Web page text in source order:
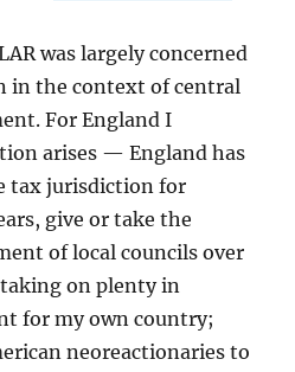
was largely concerned
in the context of central
For England I
arises — England has
tax jurisdiction for
give or take the
of local councils over
on plenty in
for my own country;
neoreactionaries to